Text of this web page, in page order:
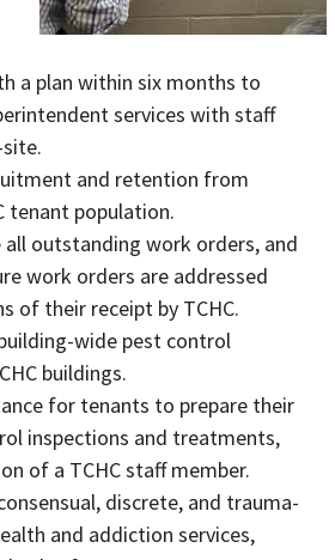
a plan within six months to
services with staff
and retention from
tenant population.
outstanding work orders, and
work orders are addressed
of their receipt by TCHC.
wide pest control
buildings.
for tenants to prepare their
inspections and treatments,
of a TCHC staff member.
discrete, and trauma-
and addiction services,